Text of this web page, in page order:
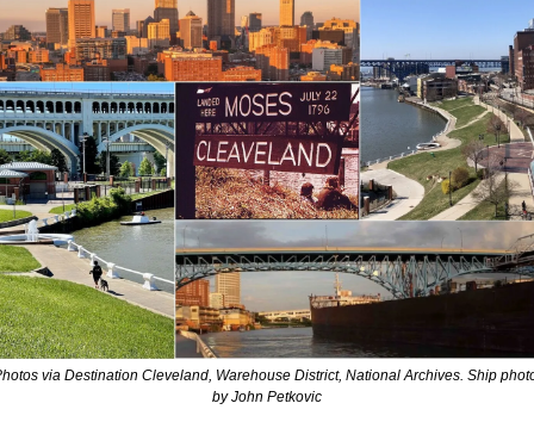
via Destination Cleveland, Warehouse District, National Archives. Ship
by John Petkovic